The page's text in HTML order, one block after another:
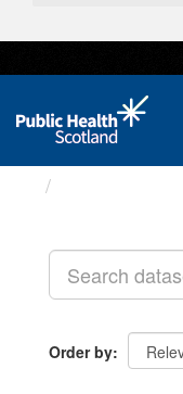
Order by